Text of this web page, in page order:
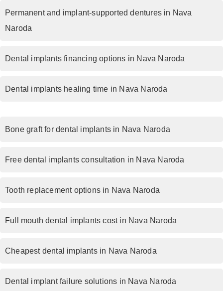
Permanent and implant-supported dentures in Nava
Naroda
Dental implants financing options in Nava Naroda
Dental implants healing time in Nava Naroda
Bone graft for dental implants in Nava Naroda
Free dental implants consultation in Nava Naroda
Tooth replacement options in Nava Naroda
Full mouth dental implants cost in Nava Naroda
Cheapest dental implants in Nava Naroda
Dental implant failure solutions in Nava Naroda